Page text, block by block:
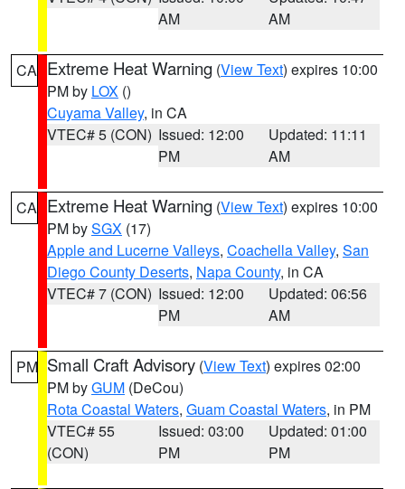
AM
AM
CA Extreme Heat Warning (View Text) expires 10:00
PM by LOX ()
Cuyama Valley, in CA
VTEC# 5 (CON) Issued: 12:00
PM
Updated: 11:11
AM
CA Extreme Heat Warning (View Text) expires 10:00
PM bySGX (17)
Apple and Lucerne Valleys, Coachella Valley, San
Diego County Deserts, Napa County, in CA
VTEC# 7 (CON) Issued: 12:00
PM
Updated: 06:56
AM
PM Small Craft Advisory (View Text) expires 02:00
PM byGUM (DeCou)
Rota Coastal Waters, Guam Coastal Waters, in PM
VTEC# 55
(CON)
Issued: 03:00
PM
Updated: 01:00
PM